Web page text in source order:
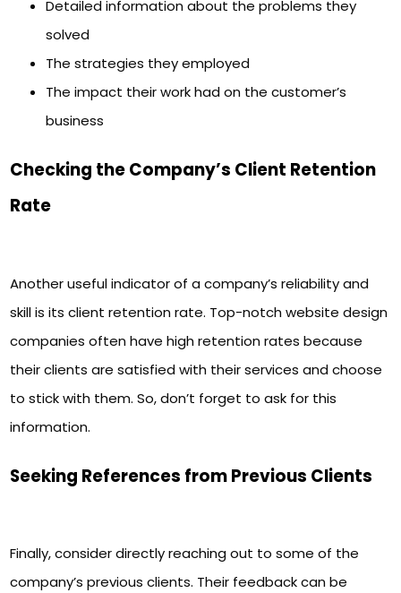
Detailed information about the problems they
solved
The strategies they employed
The impact their work had on the customer’s
business
Checking the Company’s Client Retention
Rate
Another useful indicator of a company’s reliability and
skill is its client retention rate. Top-notch website design
companies often have high retention rates because
their clients are satisfied with their services and choose
to stick with them. So, don’t forget to ask for this
information.
Seeking References from Previous Clients
Finally, consider directly reaching out to some of the
company’s previous clients. Their feedback can be